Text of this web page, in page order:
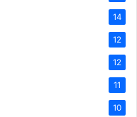
14
12
12
11
10